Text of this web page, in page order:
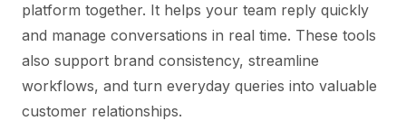
platform together. It helps your team reply quickly
and manage conversations in real time. These tools
also support brand consistency, streamline
workflows, and turn everyday queries into valuable
customer relationships.